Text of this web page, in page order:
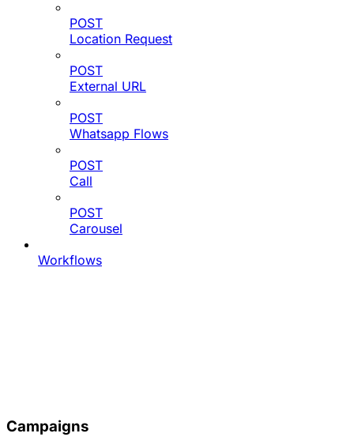
POST
Location Request
POST
External URL
POST
Whatsapp Flows
POST
Call
POST
Carousel
Workflows
Campaigns